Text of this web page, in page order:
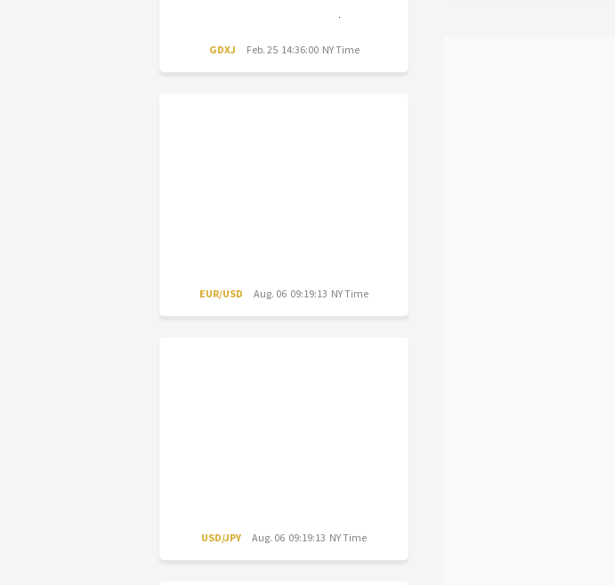
GDXJ Feb. 25 14:36:00 NY Time
EUR/USD Aug. 06 09:19:13 NY Time
USD/JPY Aug. 06 09:19:13 NY Time